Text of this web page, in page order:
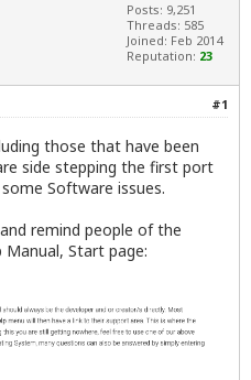
Posts: 9,251
Threads: 585
Joined: Feb 2014
Reputation: 23
#1
those that have been
side stepping the first port
Software issues.
remind people of the
Start page: